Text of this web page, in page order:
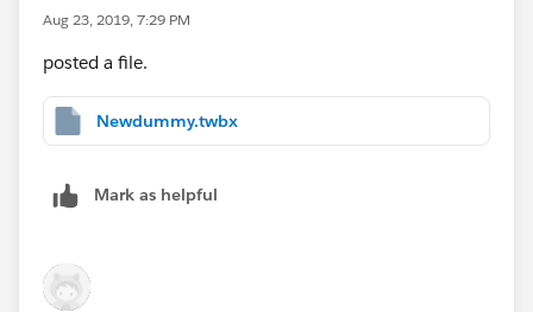
Aug 23, 2019, 7:29 PM
posted a file.
Newdummy.twbx
Mark as helpful